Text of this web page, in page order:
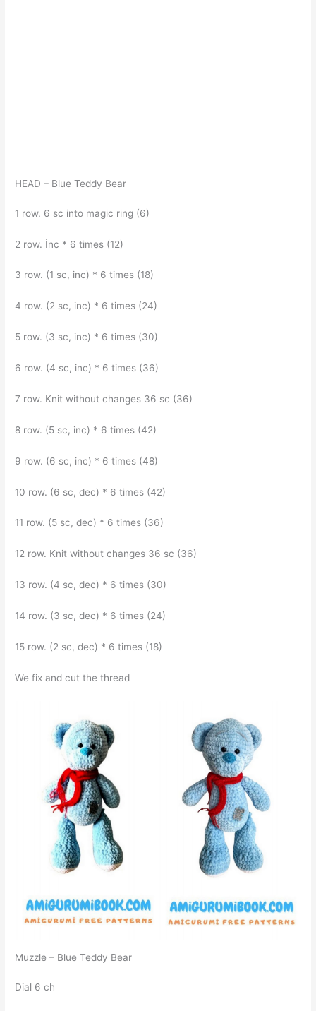
HEAD – Blue Teddy Bear
1 row. 6 sc into magic ring (6)
2 row. İnc * 6 times (12)
3 row. (1 sc, inc) * 6 times (18)
4 row. (2 sc, inc) * 6 times (24)
5 row. (3 sc, inc) * 6 times (30)
6 row. (4 sc, inc) * 6 times (36)
7 row. Knit without changes 36 sc (36)
8 row. (5 sc, inc) * 6 times (42)
9 row. (6 sc, inc) * 6 times (48)
10 row. (6 sc, dec) * 6 times (42)
11 row. (5 sc, dec) * 6 times (36)
12 row. Knit without changes 36 sc (36)
13 row. (4 sc, dec) * 6 times (30)
14 row. (3 sc, dec) * 6 times (24)
15 row. (2 sc, dec) * 6 times (18)
We fix and cut the thread
Muzzle – Blue Teddy Bear
Dial 6 ch